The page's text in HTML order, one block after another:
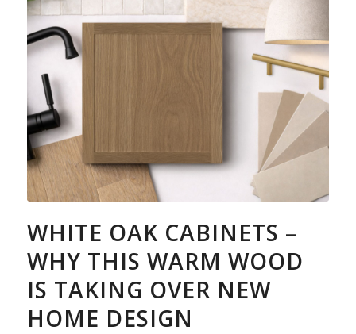
WHITE OAK CABINETS –
WHY THIS WARM WOOD
IS TAKING OVER NEW
HOME DESIGN